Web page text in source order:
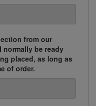
from our
normally be ready
placed, as long as
of order.